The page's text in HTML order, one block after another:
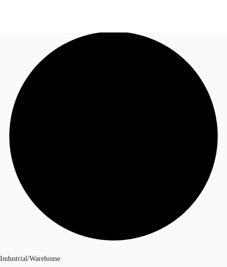
Property Insights
Find an Agent
Call now
Industrial/Warehouse